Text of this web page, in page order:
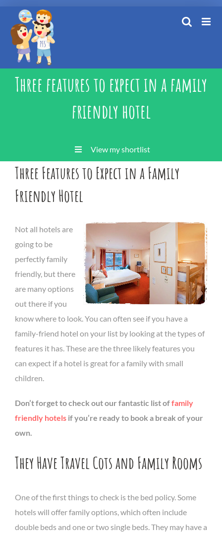
content
Three features to expect in a family
friendly hotel
View my shortlist
Three Features to Expect in a Family
Friendly Hotel
Not all hotels are
going to be
perfectly family
friendly, but there
are many options
out there if you
know where to look. You can often see if you have a
family-friend hotel on your list by looking at the types of
features it has. These are the three likely features you
can expect if a hotel is great for a family with small
children.
Don’t forget to check out our fantastic list offamily
friendly hotels if you’re ready to book a break of your
own.
They Have Travel Cots and Family Rooms
One of the first things to check is the bed policy. Some
hotels will offer family options, which often include
double beds and one or two single beds. They may have a